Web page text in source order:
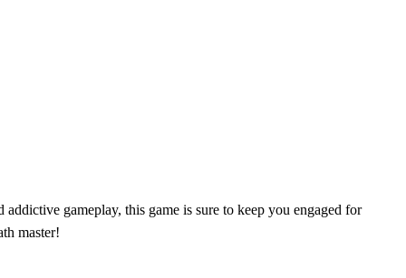
gameplay, this game is sure to keep you engaged for
master!